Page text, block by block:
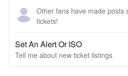
Other fans have made posts
tickets!
Set An Alert Or ISO
Tell me about new ticket listings